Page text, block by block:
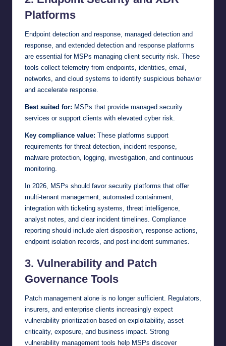
Platforms
Endpoint detection and response, managed detection and
response, and extended detection and response platforms
are essential for MSPs managing client security risk. These
tools collect telemetry from endpoints, identities, email,
networks, and cloud systems to identify suspicious behavior
and accelerate response.
Best suited for: MSPs that provide managed security
services or support clients with elevated cyber risk.
Key compliance value: These platforms support
requirements for threat detection, incident response,
malware protection, logging, investigation, and continuous
monitoring.
In 2026, MSPs should favor security platforms that offer
multi-tenant management, automated containment,
integration with ticketing systems, threat intelligence,
analyst notes, and clear incident timelines. Compliance
reporting should include alert disposition, response actions,
endpoint isolation records, and post-incident summaries.
3. Vulnerability and Patch
Governance Tools
Patch management alone is no longer sufficient. Regulators,
insurers, and enterprise clients increasingly expect
vulnerability prioritization based on exploitability, asset
criticality, exposure, and business impact. Strong
vulnerability management tools help MSPs discover